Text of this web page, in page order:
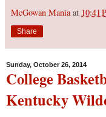
McGowan Mania at 10:41
Share
Sunday, October 26, 2014
College
Kentucky